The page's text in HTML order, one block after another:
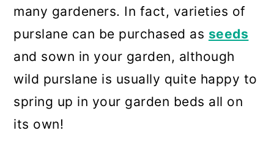
many gardeners. In fact, varieties of
purslane can be purchased as seeds
and sown in your garden, although
wild purslane is usually quite happy to
spring up in your garden beds all on
its own!